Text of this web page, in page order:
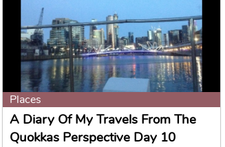
Places
A Diary Of My Travels From The
Quokkas Perspective Day 10